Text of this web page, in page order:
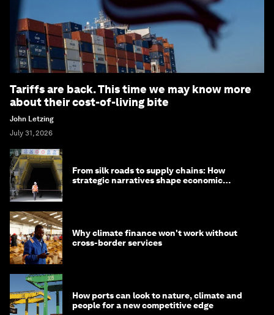
Tariffs are back. This time we may know more
about their cost-of-living bite
John Letzing
July 31, 2026
From silk roads to supply chains: How
strategic narratives shape economic
Why climate finance won't work without
cross-border services
How ports can look to nature, climate and
people for a new competitive edge